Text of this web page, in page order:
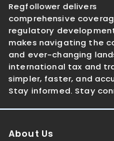
Regfollower delivers
comprehensive
regulatory
makes navigating the
and ever-changing
international tax and
simpler, faster, and
Stay informed. Stay
About Us